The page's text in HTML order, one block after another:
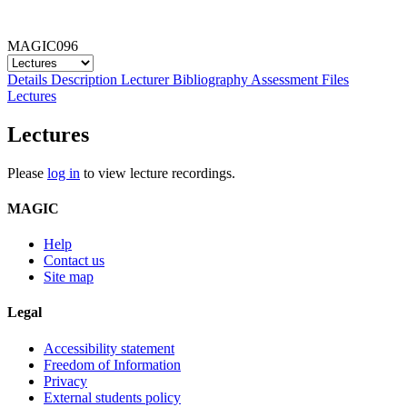
MAGIC096
Details Description LecturerBibliography Assessment Files
Lectures
Lectures
Please log in to view lecture recordings.
MAGIC
Help
Contact us
Site map
Legal
Accessibility statement
Freedom of Information
Privacy
External students policy